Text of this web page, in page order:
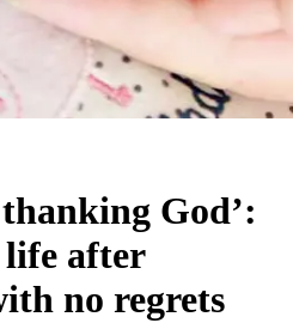
God’:
life after
no regrets